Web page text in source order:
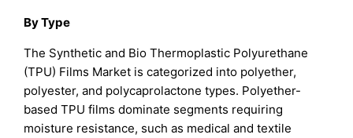
By Type
The Synthetic and Bio Thermoplastic Polyurethane
(TPU) Films Market is categorized into polyether,
polyester, and polycaprolactone types. Polyether-
based TPU films dominate segments requiring
moisture resistance, such as medical and textile